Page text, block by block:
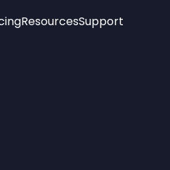
ResourcesSupport